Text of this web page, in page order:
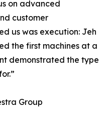
on advanced
customer
us was execution: Jeh
the first machines at a
demonstrated the type
Group